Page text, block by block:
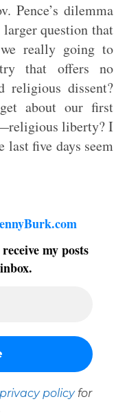
Pence’s dilemma
question that
really going to
that offers no
religious dissent?
about our first
liberty? I
last five days seem
my posts
privacy policyfor